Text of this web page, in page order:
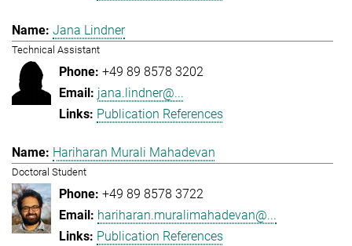
Jana Lindner
Technical Assistant
+49 89 8578 3202
jana.lindner@...
Publication References
Hariharan Murali Mahadevan
Doctoral Student
+49 89 8578 3722
hariharan.muralimahadevan@...
Publication References